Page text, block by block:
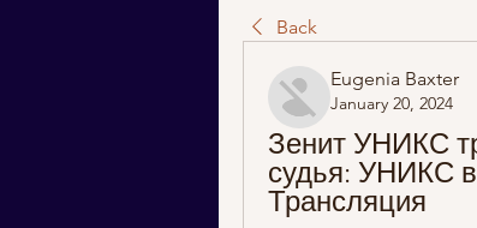
Back
Eugenia Baxter
January 20, 2024
Зенит УНИКС
судья: УНИКС
Трансляция